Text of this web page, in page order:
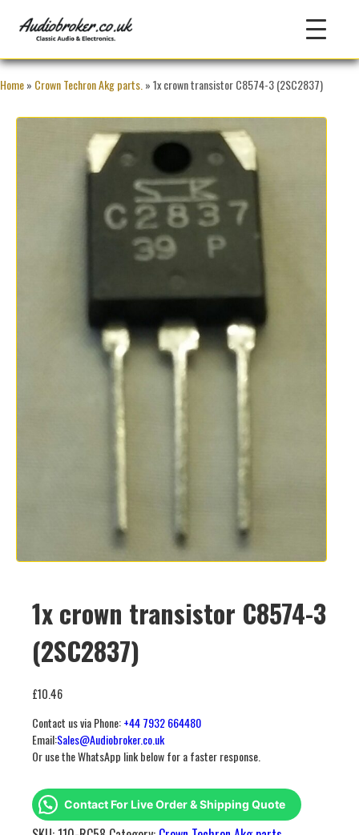
Home» Crown Techron Akg parts. » 1x crown transistor C8574-3 (2SC2837)
1x crown transistor C8574-3
(2SC2837)
£10.46
Contact us via Phone:+44 7932 664480
Email:Sales@Audiobroker.co.uk
Or use the WhatsApp link below for a faster response.
Contact For Live Order & Shipping Quote